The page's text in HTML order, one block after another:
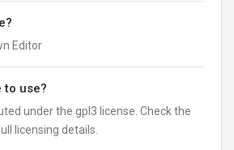
Editor
use?
under the gpl3 license. Check the
licensing details.